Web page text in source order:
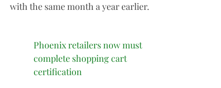
with the same month a year earlier.
Phoenix retailers now must
complete shopping cart
certification